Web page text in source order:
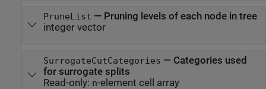
PruneList — Pruning levels of each node in tree
integer vector
SurrogateCutCategories — Categories used
for surrogate splits
Read-only: n-element cell array